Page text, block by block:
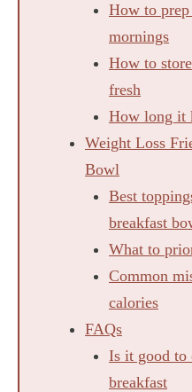
How to
mornings
How to
fresh
How long it
Weight Loss
Bowl
Best
breakfast
What to
Common
calories
FAQs
Is it good to
breakfast